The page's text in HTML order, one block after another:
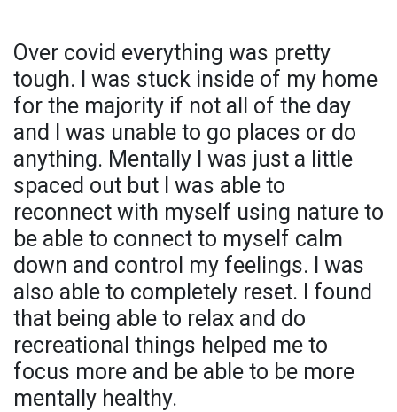
Over covid everything was pretty
tough. I was stuck inside of my home
for the majority if not all of the day
and I was unable to go places or do
anything. Mentally I was just a little
spaced out but I was able to
reconnect with myself using nature to
be able to connect to myself calm
down and control my feelings. I was
also able to completely reset. I found
that being able to relax and do
recreational things helped me to
focus more and be able to be more
mentally healthy.